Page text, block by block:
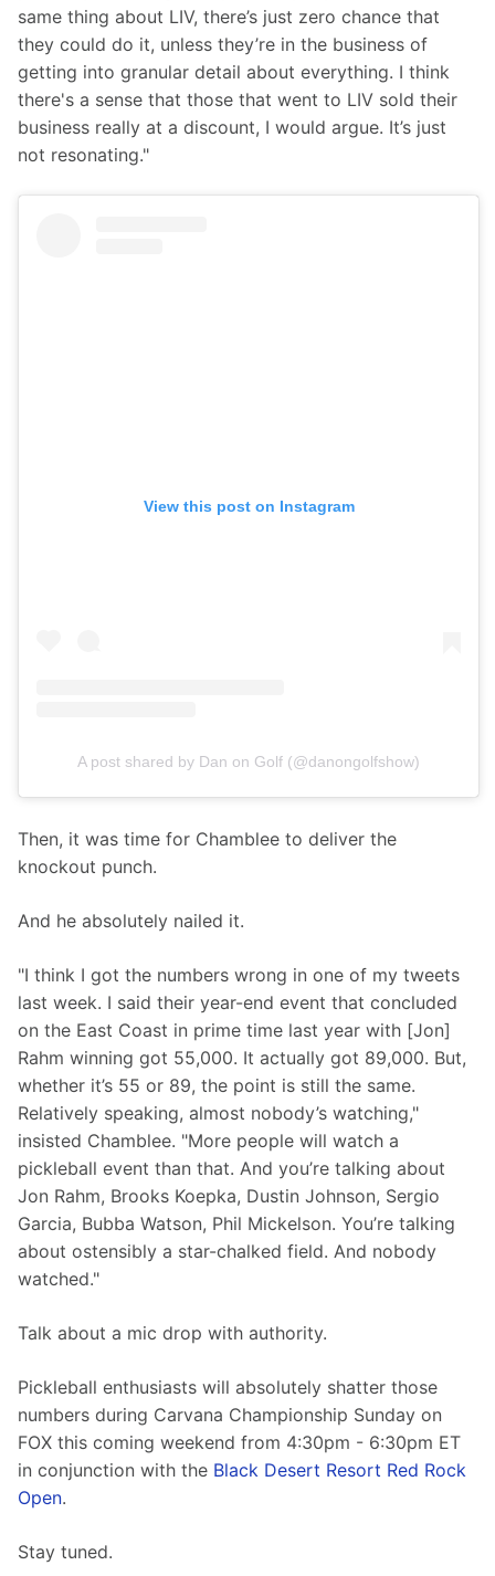
same thing about LIV, there’s just zero chance that
they could do it, unless they’re in the business of
getting into granular detail about everything. I think
there's a sense that those that went to LIV sold their
business really at a discount, I would argue. It’s just
not resonating."
View this post on Instagram
A post shared by Dan on Golf (@danongolfshow)
Then, it was time for Chamblee to deliver the
knockout punch.
And he absolutely nailed it.
"I think I got the numbers wrong in one of my tweets
last week. I said their year-end event that concluded
on the East Coast in prime time last year with [Jon]
Rahm winning got 55,000. It actually got 89,000. But,
whether it’s 55 or 89, the point is still the same.
Relatively speaking, almost nobody’s watching,"
insisted Chamblee. "More people will watch a
pickleball event than that. And you’re talking about
Jon Rahm, Brooks Koepka, Dustin Johnson, Sergio
Garcia, Bubba Watson, Phil Mickelson. You’re talking
about ostensibly a star-chalked field. And nobody
watched."
Talk about a mic drop with authority.
Pickleball enthusiasts will absolutely shatter those
numbers during Carvana Championship Sunday on
FOX this coming weekend from 4:30pm - 6:30pm ET
in conjunction with the Black Desert Resort Red Rock
Open.
Stay tuned.